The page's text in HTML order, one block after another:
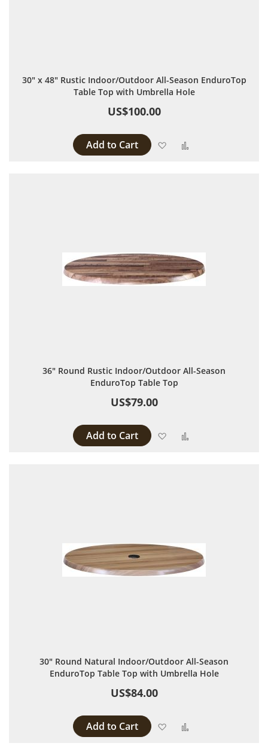
30" x 48" Rustic Indoor/Outdoor All-Season EnduroTop
Table Top with Umbrella Hole
US$100.00
Add to Cart Add to Wish List
36" Round Rustic Indoor/Outdoor All-Season
EnduroTop Table Top
US$79.00
Add to Cart Add to Wish List
30" Round Natural Indoor/Outdoor All-Season
EnduroTop Table Top with Umbrella Hole
US$84.00
Add to Cart Add to Wish List